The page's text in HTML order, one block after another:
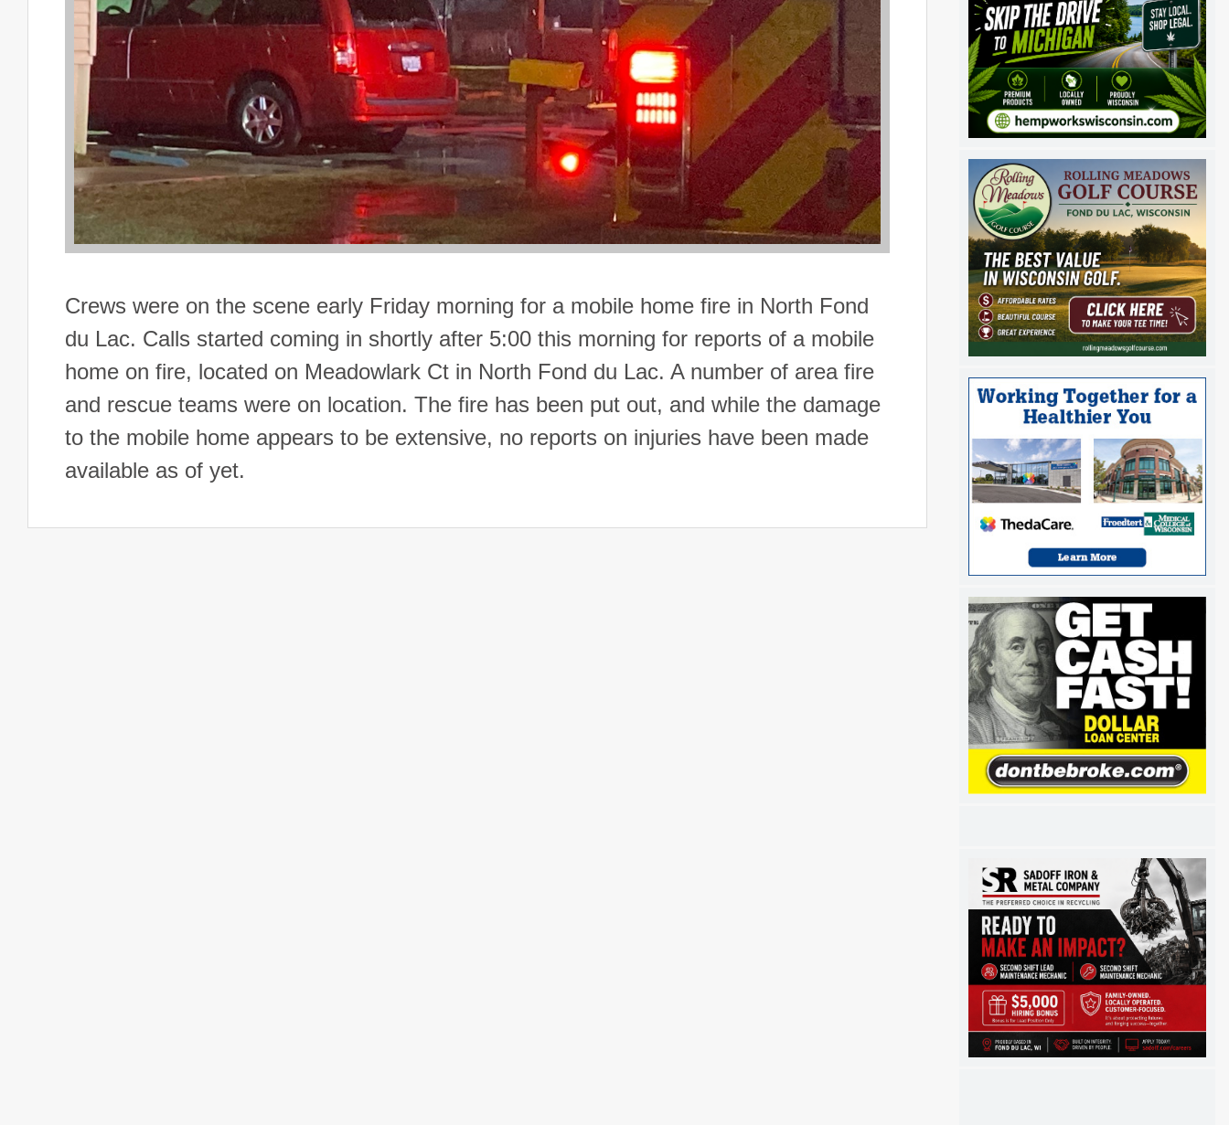
Crews were on the scene early Friday morning for a mobile home fire in North Fond
du Lac. Calls started coming in shortly after 5:00 this morning for reports of a mobile
home on fire, located on Meadowlark Ct in North Fond du Lac. A number of area fire
and rescue teams were on location. The fire has been put out, and while the damage
to the mobile home appears to be extensive, no reports on injuries have been made
available as of yet.